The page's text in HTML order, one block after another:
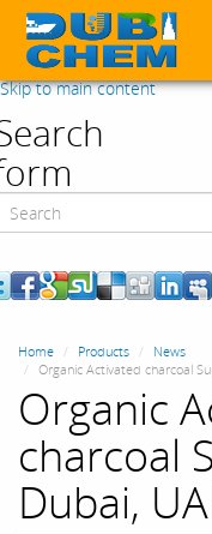
Skip to main content
Home Products
News
Organic Activated charcoal
Organic
charcoal
Dubai,